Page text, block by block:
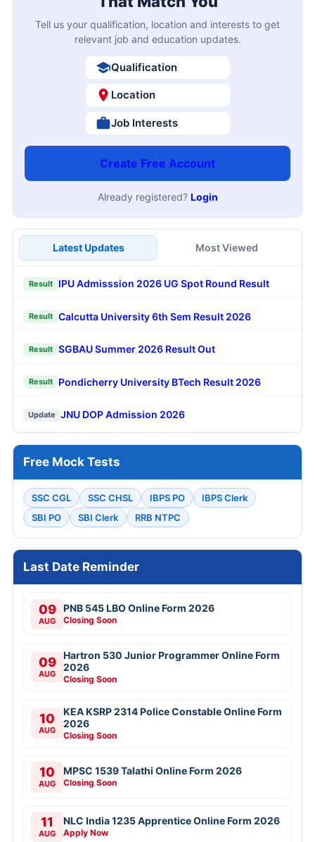
Tell us your qualification, location and interests to get
relevant job and education updates.
Qualification
Location
Job Interests
Create Free Account
Already registered? Login
Latest Updates Most Viewed
Result IPU Admisssion 2026 UG Spot Round Result
Result Calcutta University 6th Sem Result 2026
Result SGBAU Summer 2026 Result Out
Result Pondicherry University BTech Result 2026
Update JNU DOP Admission 2026
Free Mock Tests
SSC CGL SSC CHSL IBPS PO
IBPS Clerk
SBI PO
SBI Clerk RRB NTPC
Last Date Reminder
09
AUG
PNB 545 LBO Online Form 2026
Closing Soon
09
AUG
Hartron 530 Junior Programmer Online Form
2026
Closing Soon
10
AUG
KEA KSRP 2314 Police Constable Online Form
2026
Closing Soon
10
AUG
MPSC 1539 Talathi Online Form 2026
Closing Soon
11
AUG
NLC India 1235 Apprentice Online Form 2026
Apply Now